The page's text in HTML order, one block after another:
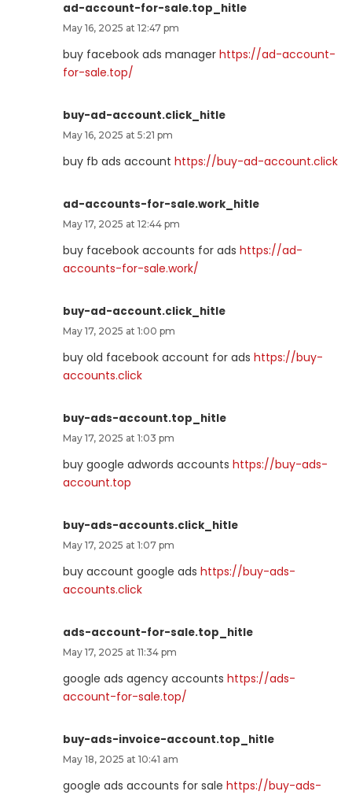
ad-account-for-sale.top_hitle
May 16, 2025 at 12:47 pm
buy facebook ads manager https://ad-account-
for-sale.top/
buy-ad-account.click_hitle
May 16, 2025 at 5:21 pm
buy fb ads account https://buy-ad-account.click
ad-accounts-for-sale.work_hitle
May 17, 2025 at 12:44 pm
buy facebook accounts for ads https://ad-
accounts-for-sale.work/
buy-ad-account.click_hitle
May 17, 2025 at 1:00 pm
buy old facebook account for ads https://buy-
accounts.click
buy-ads-account.top_hitle
May 17, 2025 at 1:03 pm
buy google adwords accounts https://buy-ads-
account.top
buy-ads-accounts.click_hitle
May 17, 2025 at 1:07 pm
buy account google ads https://buy-ads-
accounts.click
ads-account-for-sale.top_hitle
May 17, 2025 at 11:34 pm
google ads agency accounts https://ads-
account-for-sale.top/
buy-ads-invoice-account.top_hitle
May 18, 2025 at 10:41 am
google ads accounts for sale https://buy-ads-